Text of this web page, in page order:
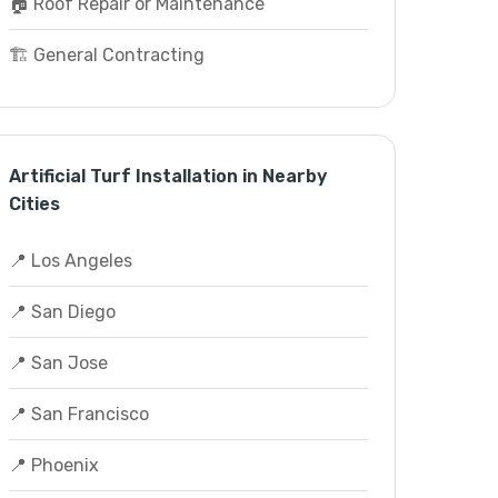
🏗️ General Contracting
Artificial Turf Installation in Nearby
Cities
📍 Los Angeles
📍 San Diego
📍 San Jose
📍 San Francisco
📍 Phoenix